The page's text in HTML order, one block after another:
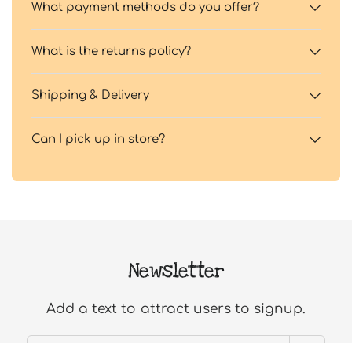
What payment methods do you offer?
What is the returns policy?
Shipping & Delivery
Can I pick up in store?
Newsletter
Add a text to attract users to signup.